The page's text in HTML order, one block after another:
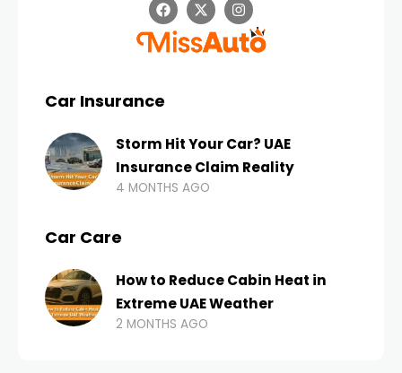
Car Insurance
Storm Hit Your Car? UAE
Insurance Claim Reality
4 MONTHS AGO
Car Care
How to Reduce Cabin Heat in
Extreme UAE Weather
2 MONTHS AGO